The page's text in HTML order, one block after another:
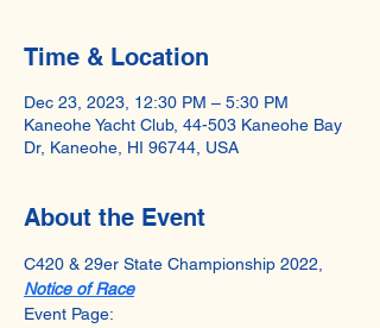
Time & Location
Dec 23, 2023, 12:30 PM – 5:30 PM
Kaneohe Yacht Club, 44-503 Kaneohe Bay
Dr, Kaneohe, HI 96744, USA
About the Event
C420 & 29er State Championship 2022,
Notice of Race
Event Page: